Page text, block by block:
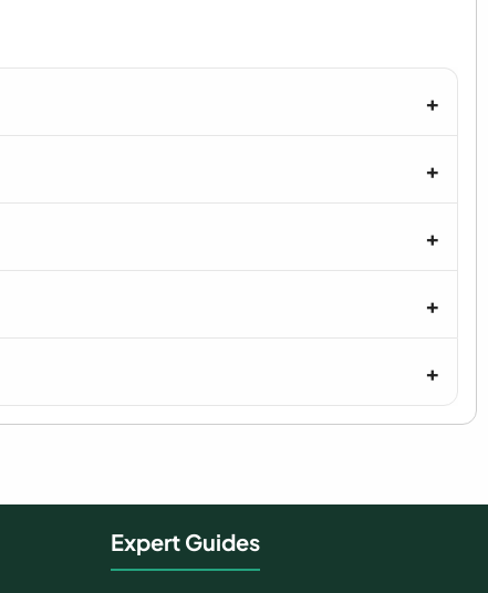
Expert Guides